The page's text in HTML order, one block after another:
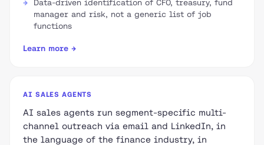
Data-driven identification of CFO, treasury, fund
manager and risk, not a generic list of job
functions
Learn more →
AI SALES AGENTS
AI sales agents run segment-specific multi-
channel outreach via email and LinkedIn, in
the language of the finance industry, in